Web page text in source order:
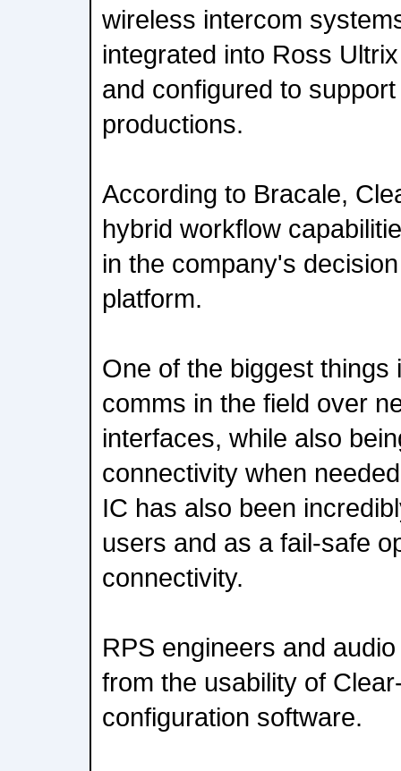
wireless intercom
integrated into Ross
and configured to
productions.
According to Bracale,
hybrid workflow
in the company's
platform.
One of the biggest things
comms in the field over
interfaces, while also
connectivity when
IC has also been
users and as a fail-safe
connectivity.
RPS engineers and
from the usability of
configuration software.